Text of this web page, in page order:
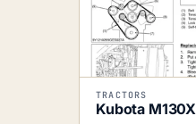
TRACTORS
Kubota M130X